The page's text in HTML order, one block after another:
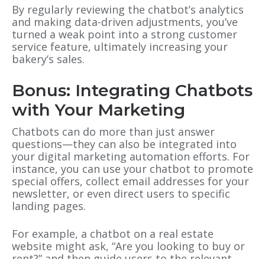
By regularly reviewing the chatbot’s analytics
and making data-driven adjustments, you’ve
turned a weak point into a strong customer
service feature, ultimately increasing your
bakery’s sales.
Bonus: Integrating Chatbots
with Your Marketing
Chatbots can do more than just answer
questions—they can also be integrated into
your digital marketing automation efforts. For
instance, you can use your chatbot to promote
special offers, collect email addresses for your
newsletter, or even direct users to specific
landing pages.
For example, a chatbot on a real estate
website might ask, “Are you looking to buy or